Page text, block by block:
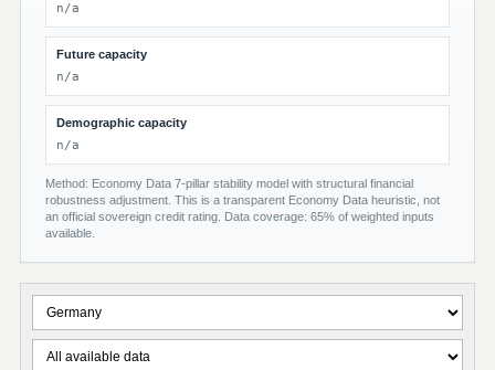
n/a
Future capacity
n/a
Demographic capacity
n/a
Method: Economy Data 7-pillar stability model with structural financial
robustness adjustment. This is a transparent Economy Data heuristic, not
an official sovereign credit rating. Data coverage: 65% of weighted inputs
available.